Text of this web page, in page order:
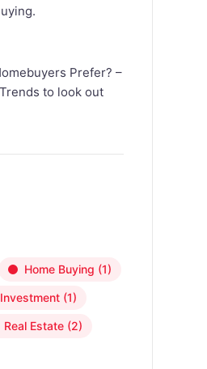
Prefer? –
to look out
Home Buying (1)
Investment(1)
Real Estate(2)